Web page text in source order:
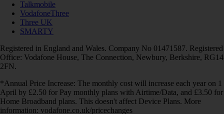
Talkmobile
VodafoneThree
Three UK
SMARTY
Registered in England and Wales. Company No 01471587. Registered
Office: Vodafone House, The Connection, Newbury, Berkshire, RG14
2FN.
*Annual Price Increase: The monthly cost will increase each year on 1
April by £2.50 for Pay monthly plans with Airtime/Data, and £3.50 for
Home Broadband plans. This doesn't affect Device Plans. More
information: vodafone.co.uk/pricechanges